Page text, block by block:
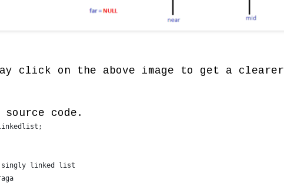
click on the above image to get a clearer
code.
singly linked list